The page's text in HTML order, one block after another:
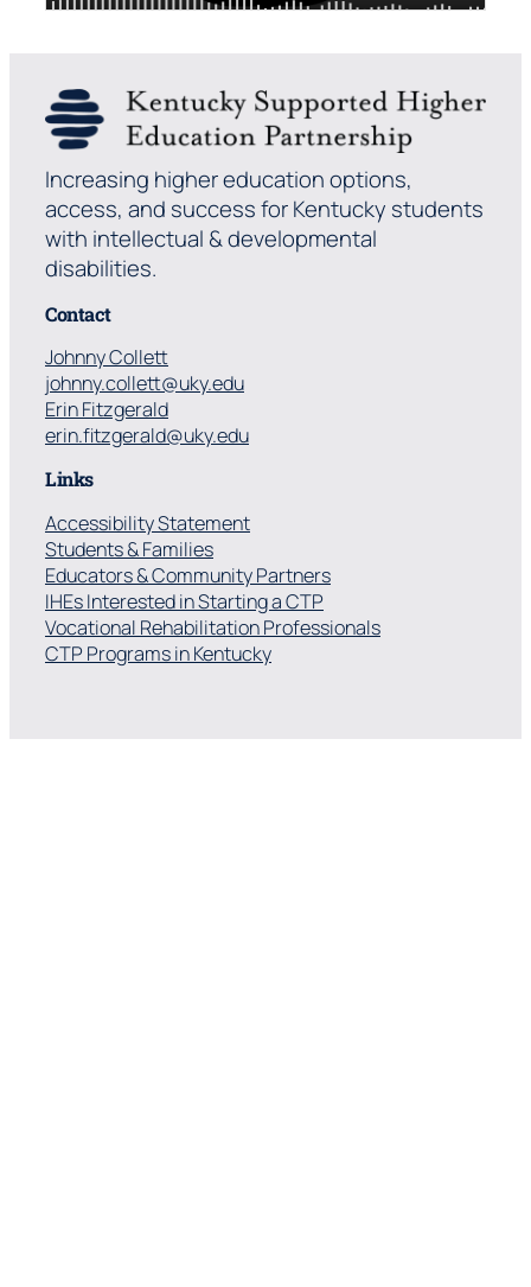
Increasing higher education options,
access, and success for Kentucky students
with intellectual & developmental
disabilities.
Contact
Johnny Collett
johnny.collett@uky.edu
Erin Fitzgerald
erin.fitzgerald@uky.edu
Links
Accessibility Statement
Students & Families
Educators & Community Partners
IHEs Interested in Starting a CTP
Vocational Rehabilitation Professionals
CTP Programs in Kentucky